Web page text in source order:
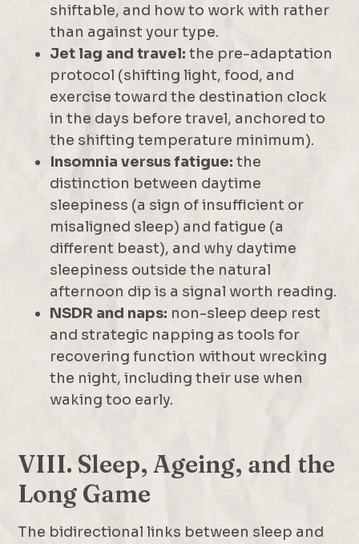
shiftable, and how to work with rather
than against your type.
Jet lag and travel: the pre-adaptation
protocol (shifting light, food, and
exercise toward the destination clock
in the days before travel, anchored to
the shifting temperature minimum).
Insomnia versus fatigue: the
distinction between daytime
sleepiness (a sign of insufficient or
misaligned sleep) and fatigue (a
different beast), and why daytime
sleepiness outside the natural
afternoon dip is a signal worth reading.
NSDR and naps: non-sleep deep rest
and strategic napping as tools for
recovering function without wrecking
the night, including their use when
waking too early.
VIII. Sleep, Ageing, and the
Long Game
The bidirectional links between sleep and